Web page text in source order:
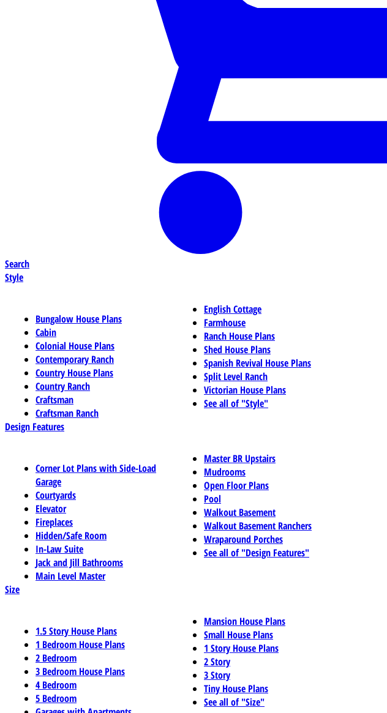
Search
Style
Bungalow House Plans
Cabin
Colonial House Plans
Contemporary Ranch
Country House Plans
Country Ranch
Craftsman
Craftsman Ranch
English Cottage
Farmhouse
Ranch House Plans
Shed House Plans
Spanish Revival House Plans
Split Level Ranch
Victorian House Plans
See all of "Style"
Design Features
Corner Lot Plans with Side-Load
Garage
Courtyards
Elevator
Fireplaces
Hidden/Safe Room
In-Law Suite
Jack and Jill Bathrooms
Main Level Master
Master BR Upstairs
Mudrooms
Open Floor Plans
Pool
Walkout Basement
Walkout Basement Ranchers
Wraparound Porches
See all of "Design Features"
Size
1.5 Story House Plans
1 Bedroom House Plans
2 Bedroom
3 Bedroom House Plans
4 Bedroom
5 Bedroom
Mansion House Plans
Small House Plans
1 Story House Plans
2 Story
3 Story
Tiny House Plans
See all of "Size"